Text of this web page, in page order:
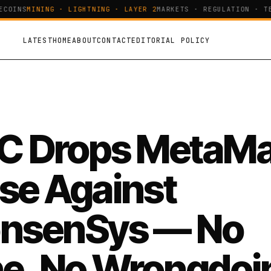
MINING · LIGHTNING · LAYER 2 MARKETS · REGULATION ·
LATESTHOMEABOUTCONTACTEDITORIAL POLICY
Drops
Against
— No